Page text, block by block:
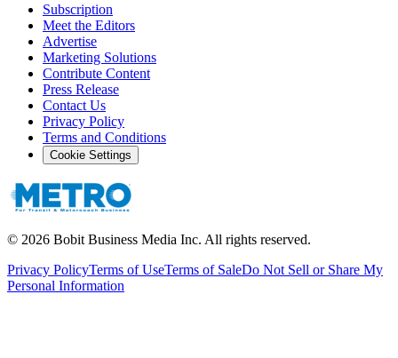
Subscription
Meet the Editors
Advertise
Marketing Solutions
Contribute Content
Press Release
Contact Us
Privacy Policy
Terms and Conditions
Cookie Settings
© 2026 Bobit Business Media Inc. All rights reserved.
Privacy PolicyTerms of UseTerms of SaleDo Not Sell or Share My
Personal Information